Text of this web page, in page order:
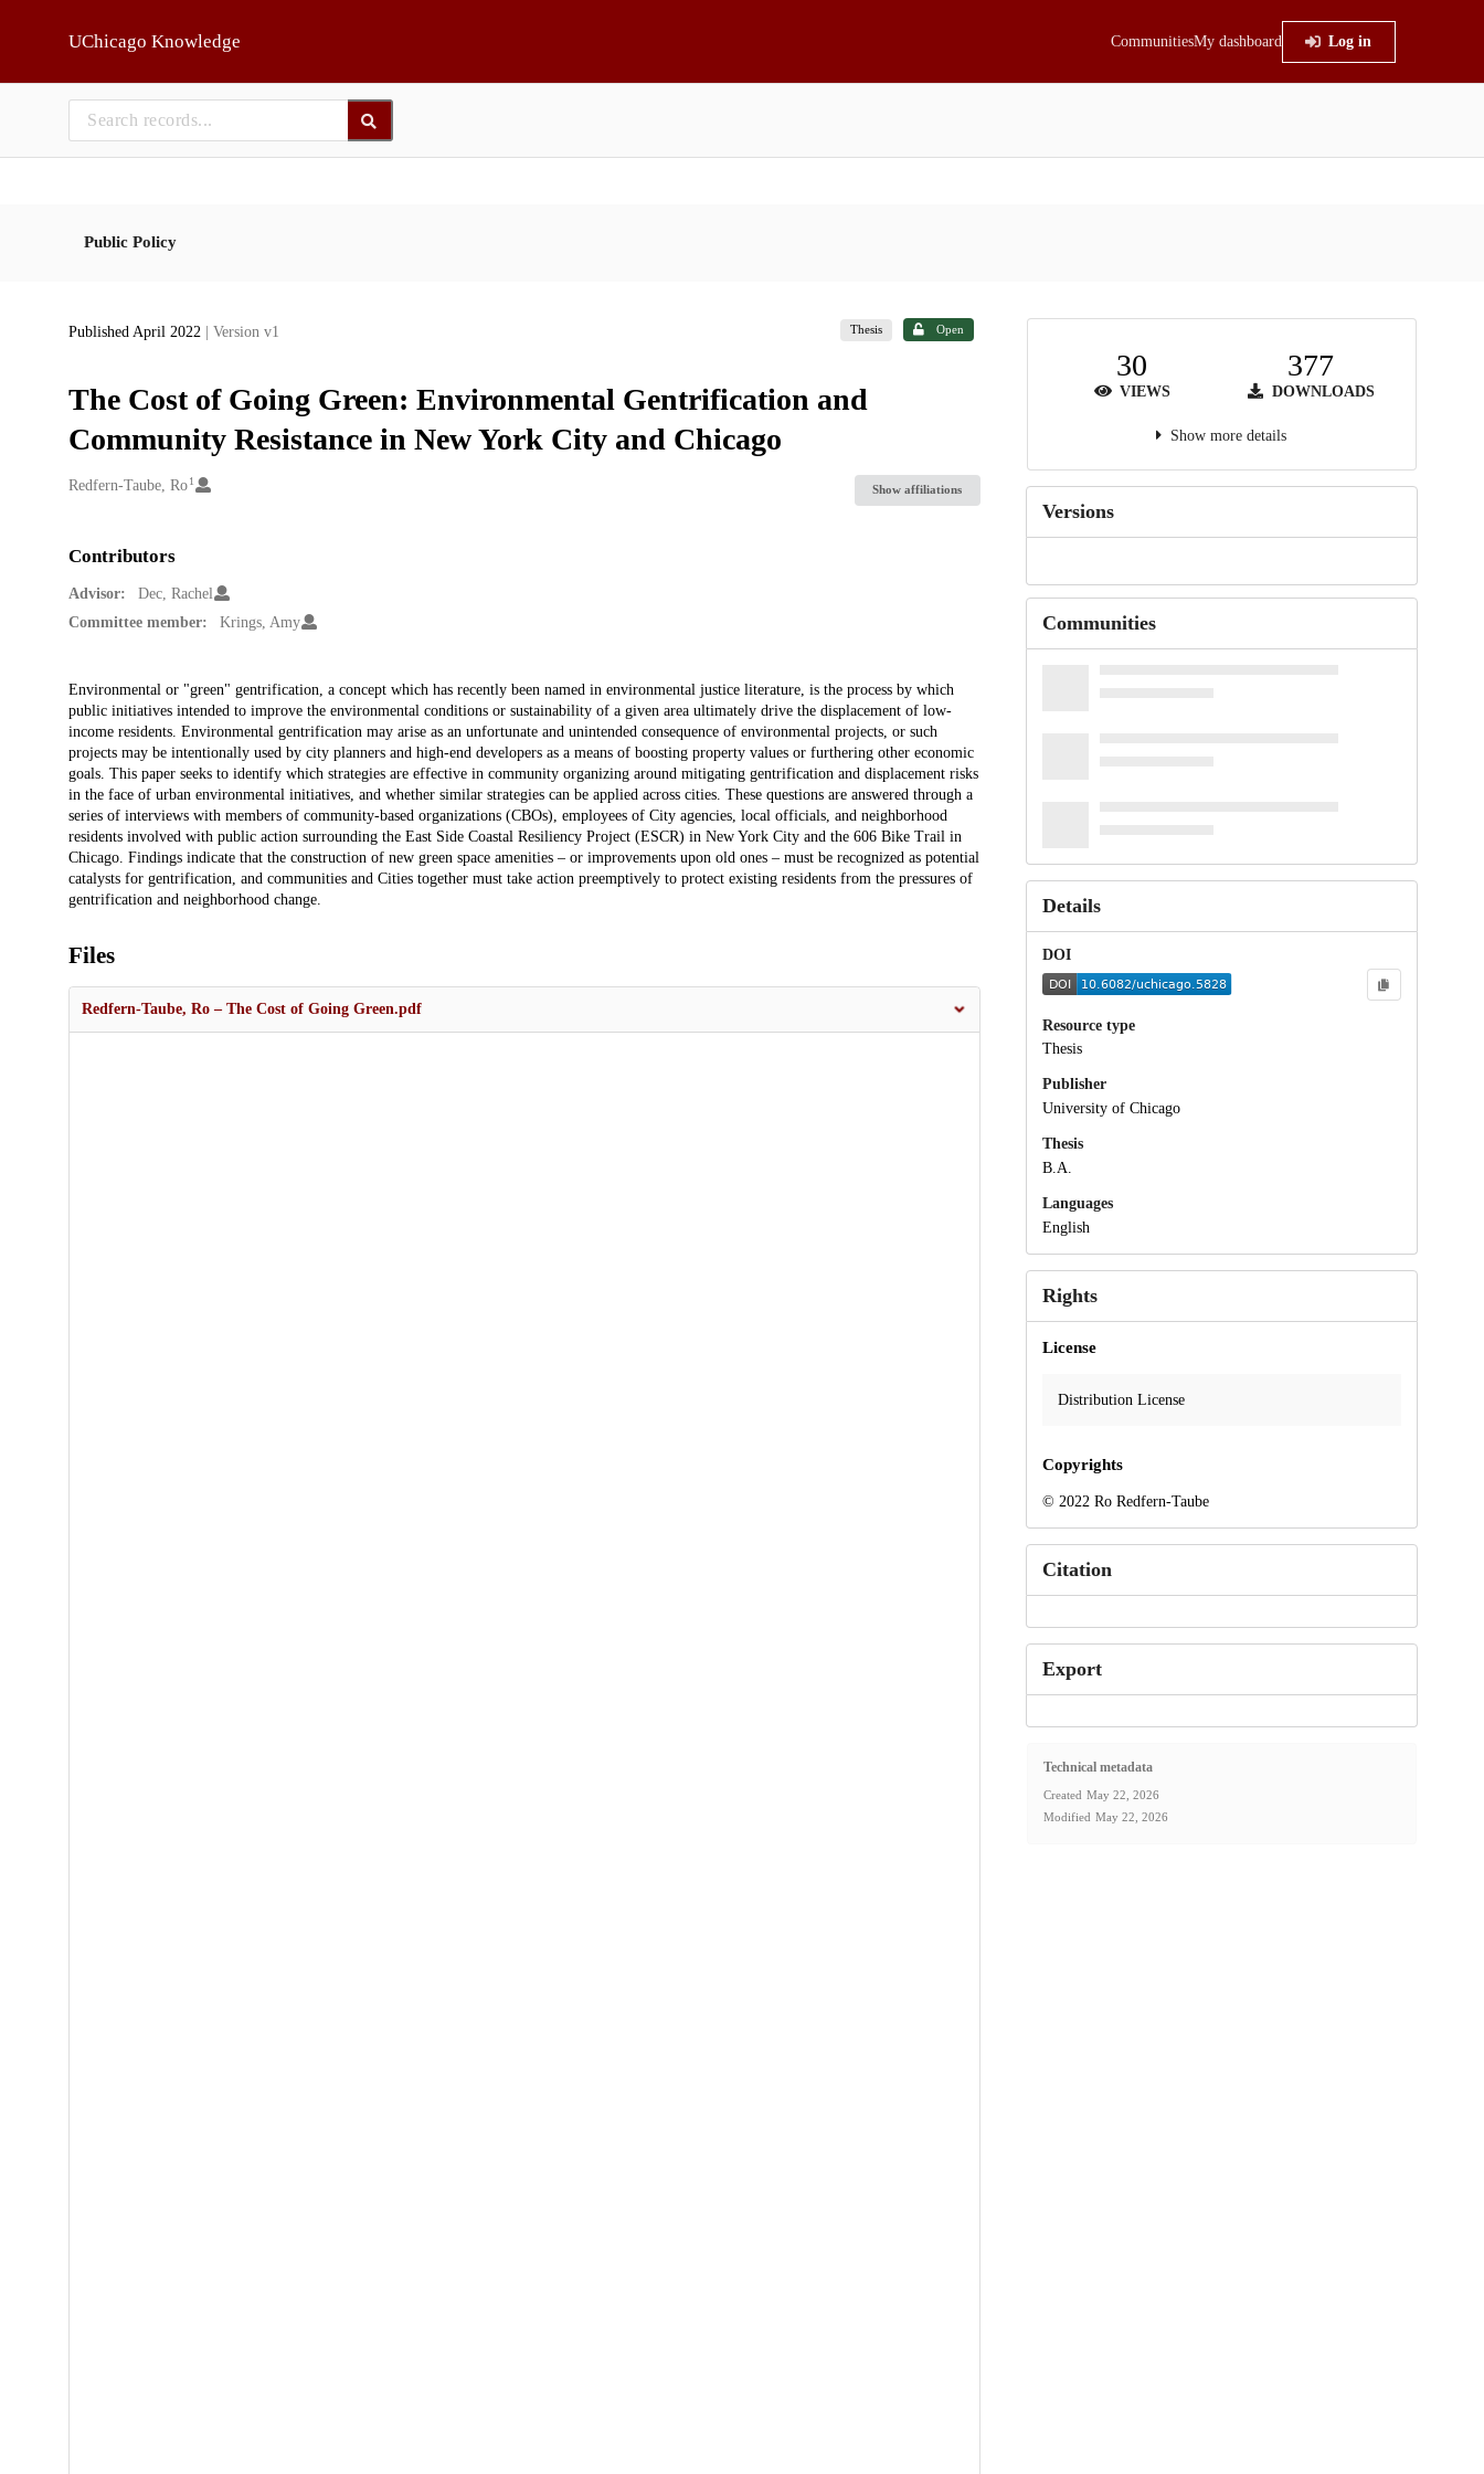
UChicago Knowledge CommunitiesMy dashboard Log in
Public Policy
Published April 2022 | Version v1 Thesis Open
The Cost of Going Green: Environmental Gentrification and
Community Resistance in New York City and Chicago
Creators
Redfern-Taube, Ro 1
Show affiliations
Contributors
Advisor:
Dec, Rachel
Committee member:
Krings, Amy
Description
Environmental or "green" gentrification, a concept which has recently been named in environmental justice literature, is the process by which
public initiatives intended to improve the environmental conditions or sustainability of a given area ultimately drive the displacement of low-
income residents. Environmental gentrification may arise as an unfortunate and unintended consequence of environmental projects, or such
projects may be intentionally used by city planners and high-end developers as a means of boosting property values or furthering other economic
goals. This paper seeks to identify which strategies are effective in community organizing around mitigating gentrification and displacement risks
in the face of urban environmental initiatives, and whether similar strategies can be applied across cities. These questions are answered through a
series of interviews with members of community-based organizations (CBOs), employees of City agencies, local officials, and neighborhood
residents involved with public action surrounding the East Side Coastal Resiliency Project (ESCR) in New York City and the 606 Bike Trail in
Chicago. Findings indicate that the construction of new green space amenities – or improvements upon old ones – must be recognized as potential
catalysts for gentrification, and communities and Cities together must take action preemptively to protect existing residents from the pressures of
gentrification and neighborhood change.
Files
Redfern-Taube, Ro – The Cost of Going Green.pdf
30
VIEWS
377
DOWNLOADS
Show more details
Versions
Communities
Details
DOI
Resource type
Thesis
Publisher
University of Chicago
Thesis
B.A.
Languages
English
Rights
License
Distribution License
Copyrights
© 2022 Ro Redfern-Taube
Citation
Export
Technical metadata
Created May 22, 2026
Modified May 22, 2026